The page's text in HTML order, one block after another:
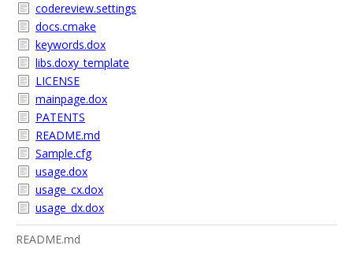
codereview.settings
docs.cmake
keywords.dox
libs.doxy_template
LICENSE
mainpage.dox
PATENTS
README.md
Sample.cfg
usage.dox
usage_cx.dox
usage_dx.dox
README.md